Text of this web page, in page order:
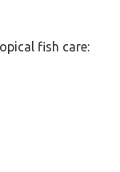
fish care: